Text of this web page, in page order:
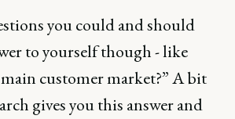
you could and should
to yourself though - like
customer market?” A bit
gives you this answer and